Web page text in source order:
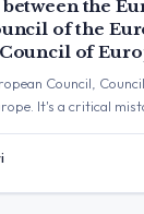
the
of the
of
Council,
It's a critical
and how to monitor